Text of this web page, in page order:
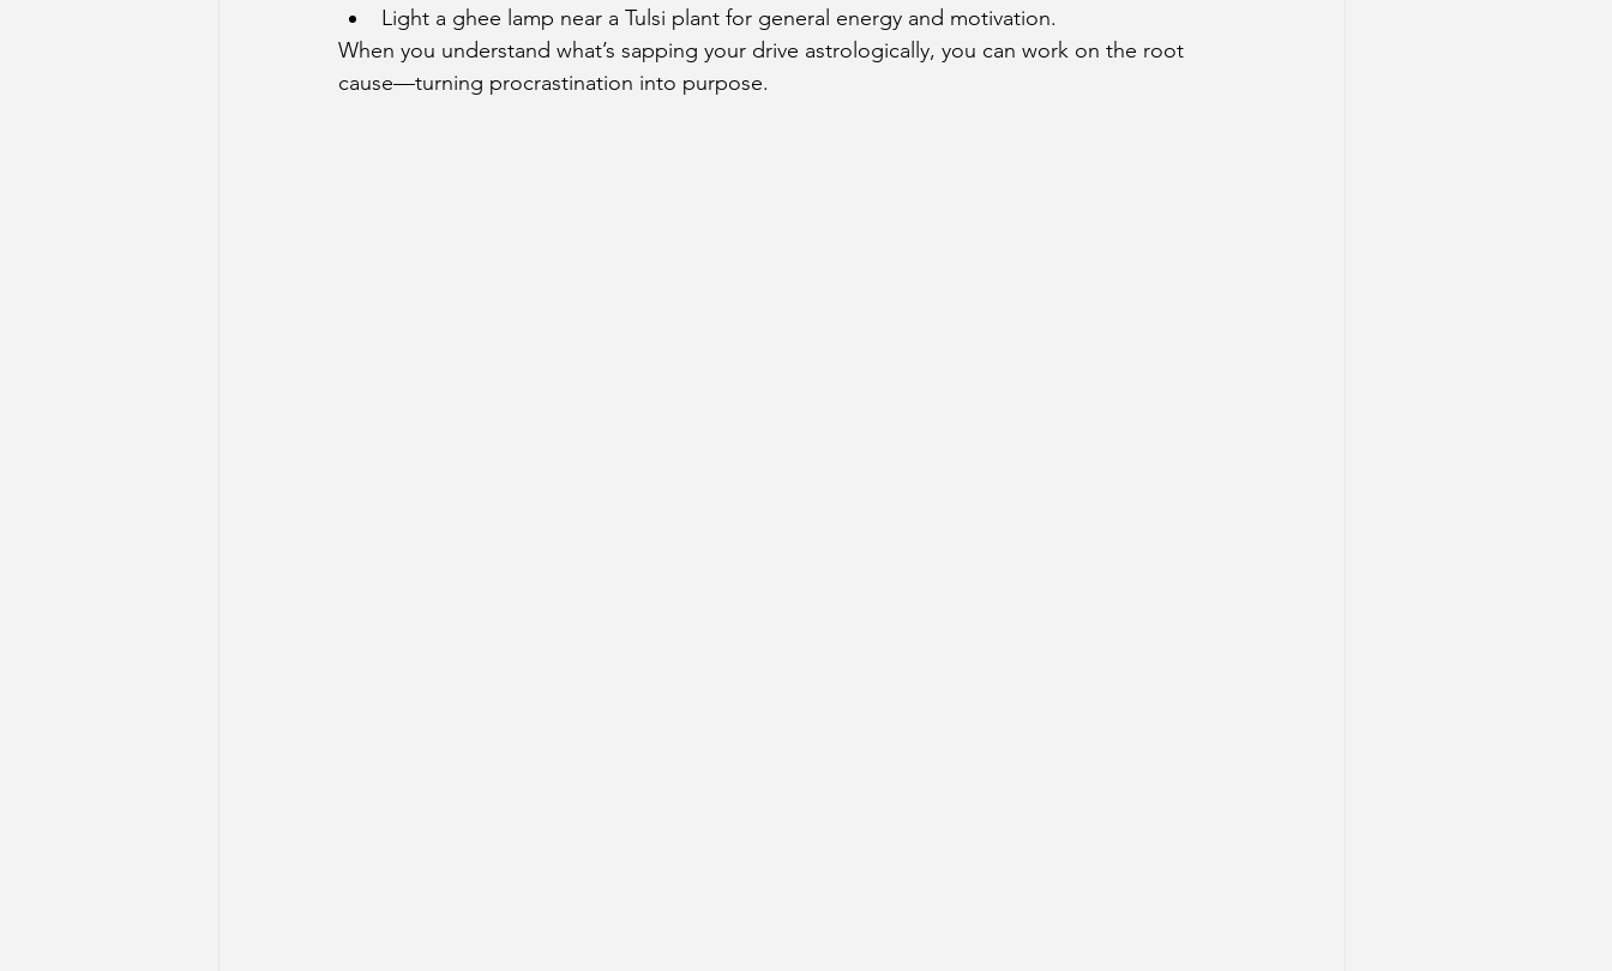
Light a ghee lamp near a Tulsi plant for general energy and motivation.
When you understand what’s sapping your drive astrologically, you can work on the root
cause—turning procrastination into purpose.